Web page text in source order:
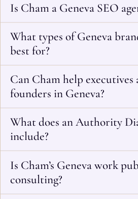
Is Cham a Geneva SEO
What types of Geneva
best for?
Can Cham help executives
founders in Geneva?
What does an Authority
include?
Is Cham’s Geneva work
consulting?